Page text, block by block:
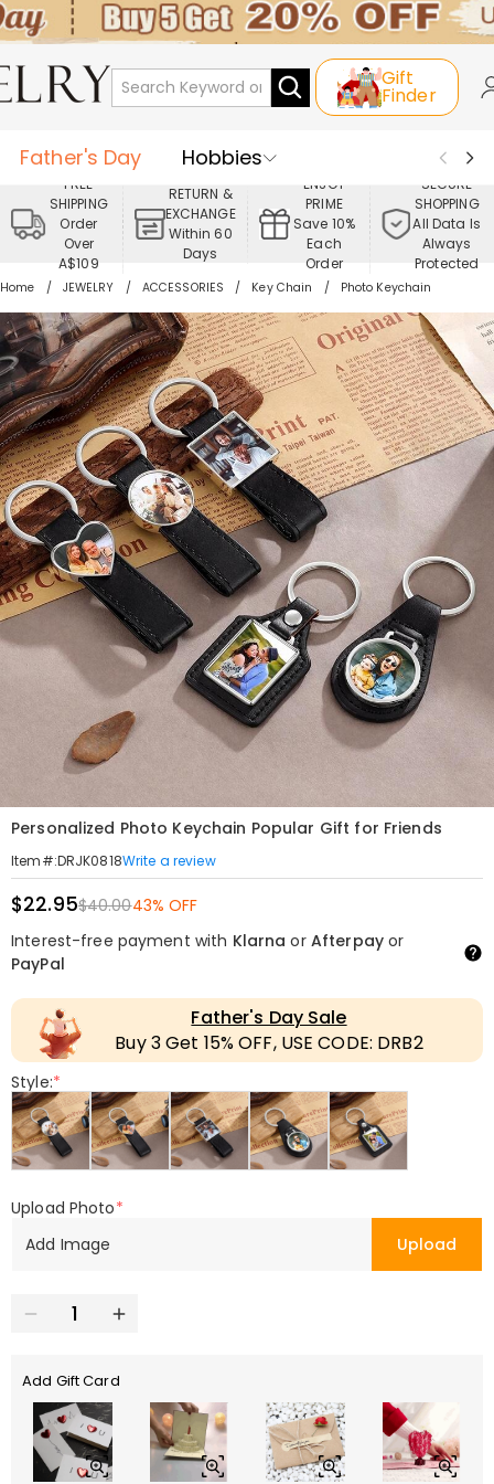
Gift
Finder
Father's Day
Hobbies
Occasions
Recipients
Best Seller
New In
Jewelry
Home&Living
Apparel
FREE
SHIPPING
Order
Over
A$109
RETURN &
EXCHANGE
Within 60
Days
ENJOY
PRIME
Save 10%
Each
Order
SECURE
SHOPPING
All Data Is
Always
Protected
Home JEWELRY ACCESSORIES Key Chain Photo Keychain
Personalized Photo Keychain Popular Gift for Friends
Item#:DRJK0818Write a review
$22.95$40.0043% OFF
Interest-free payment with Klarna or Afterpayor
PayPal
Father's Day Sale
Buy 3 Get 15% OFF, USE CODE: DRB2
Style:*
Upload Photo*
Add Image
Upload
Add Gift Card